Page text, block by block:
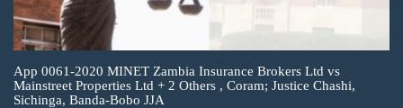
App 0061-2020 MINET Zambia Insurance Brokers Ltd vs
Mainstreet Properties Ltd + 2 Others , Coram; Justice Chashi,
Sichinga, Banda-Bobo JJA